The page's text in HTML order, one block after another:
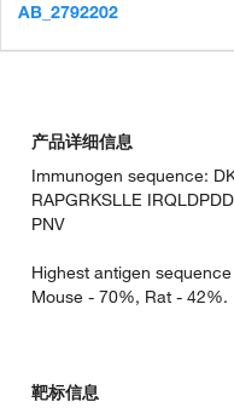
AB_2792202
产品详细信息
Immunogen sequence:
RAPGRKSLLE
PNV
Highest antigen
Mouse - 70%, Rat - 42%.
靶标信息